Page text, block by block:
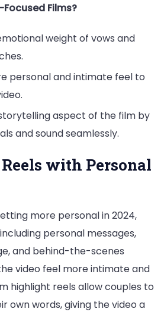
Films?
weight of vows and
personal and intimate feel to
aspect of the film by
and sound seamlessly.
with Personal
more personal in 2024,
personal messages,
and behind-the-scenes
video feel more intimate and
highlight reels allow couples to
own words, giving the video a